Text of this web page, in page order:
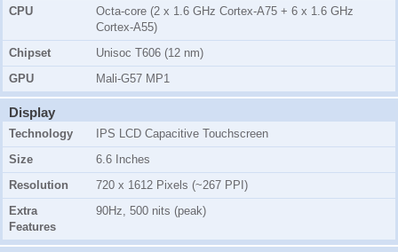
CPU
Octa-core (2 x 1.6 GHz Cortex-A75 + 6 x 1.6 GHz
Cortex-A55)
Chipset
Unisoc T606 (12 nm)
GPU
Mali-G57 MP1
Display
Technology
IPS LCD Capacitive Touchscreen
Size
6.6 Inches
Resolution
720 x 1612 Pixels (~267 PPI)
Extra
Features
90Hz, 500 nits (peak)